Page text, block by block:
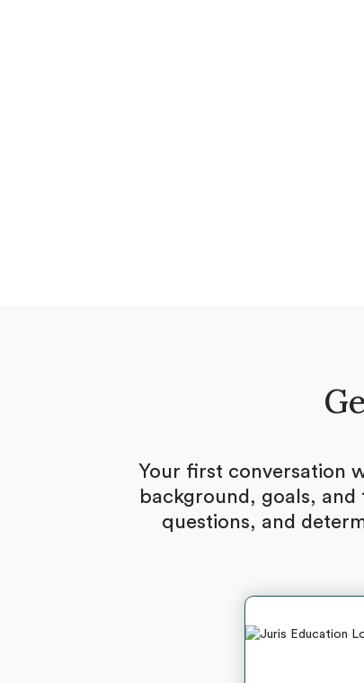
Your first conversation
background, goals, and
questions, and